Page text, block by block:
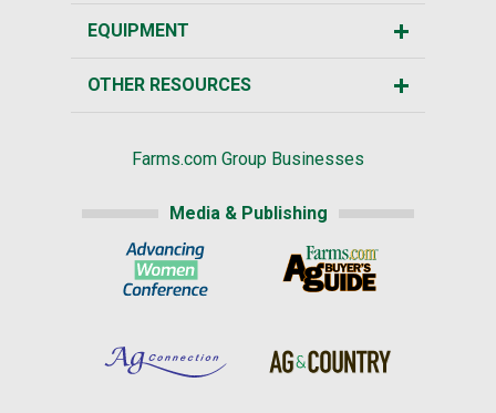
EQUIPMENT
OTHER RESOURCES
Farms.com Group Businesses
Media & Publishing